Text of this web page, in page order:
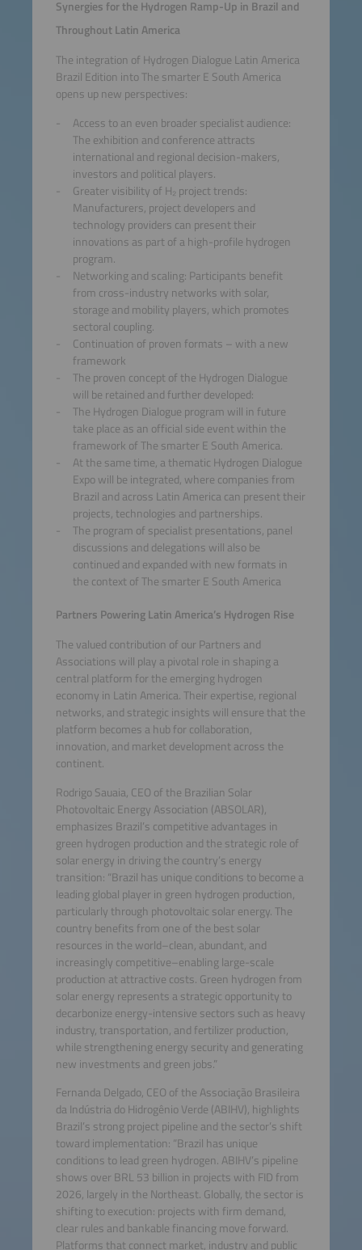
Synergies for the Hydrogen Ramp-Up in Brazil and
Throughout Latin America
The integration of Hydrogen Dialogue Latin America
Brazil Edition into The smarter E South America
opens up new perspectives:
Access to an even broader specialist audience:
The exhibition and conference attracts
international and regional decision-makers,
investors and political players.
Greater visibility of H₂ project trends:
Manufacturers, project developers and
technology providers can present their
innovations as part of a high-profile hydrogen
program.
Networking and scaling: Participants benefit
from cross-industry networks with solar,
storage and mobility players, which promotes
sectoral coupling.
Continuation of proven formats – with a new
framework
The proven concept of the Hydrogen Dialogue
will be retained and further developed:
The Hydrogen Dialogue program will in future
take place as an official side event within the
framework of The smarter E South America.
At the same time, a thematic Hydrogen Dialogue
Expo will be integrated, where companies from
Brazil and across Latin America can present their
projects, technologies and partnerships.
The program of specialist presentations, panel
discussions and delegations will also be
continued and expanded with new formats in
the context of The smarter E South America
Partners Powering Latin America’s Hydrogen Rise
The valued contribution of our Partners and
Associations will play a pivotal role in shaping a
central platform for the emerging hydrogen
economy in Latin America. Their expertise, regional
networks, and strategic insights will ensure that the
platform becomes a hub for collaboration,
innovation, and market development across the
continent.
Rodrigo Sauaia, CEO of the Brazilian Solar
Photovoltaic Energy Association (ABSOLAR),
emphasizes Brazil’s competitive advantages in
green hydrogen production and the strategic role of
solar energy in driving the country’s energy
transition: “Brazil has unique conditions to become a
leading global player in green hydrogen production,
particularly through photovoltaic solar energy. The
country benefits from one of the best solar
resources in the world–clean, abundant, and
increasingly competitive–enabling large-scale
production at attractive costs. Green hydrogen from
solar energy represents a strategic opportunity to
decarbonize energy-intensive sectors such as heavy
industry, transportation, and fertilizer production,
while strengthening energy security and generating
new investments and green jobs.”
Fernanda Delgado, CEO of the Associação Brasileira
da Indústria do Hidrogênio Verde (ABIHV), highlights
Brazil’s strong project pipeline and the sector’s shift
toward implementation: “Brazil has unique
conditions to lead green hydrogen. ABIHV’s pipeline
shows over BRL 53 billion in projects with FID from
2026, largely in the Northeast. Globally, the sector is
shifting to execution: projects with firm demand,
clear rules and bankable financing move forward.
Platforms that connect market, industry and public